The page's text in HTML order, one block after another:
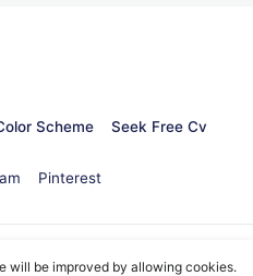
Scheme Seek Free Cv
Pinterest
info@seekvectors.com
will be improved by allowing cookies.